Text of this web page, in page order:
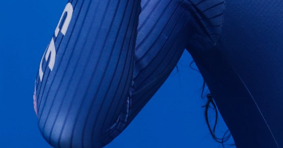
News
Paris 2024
Beijing 2022